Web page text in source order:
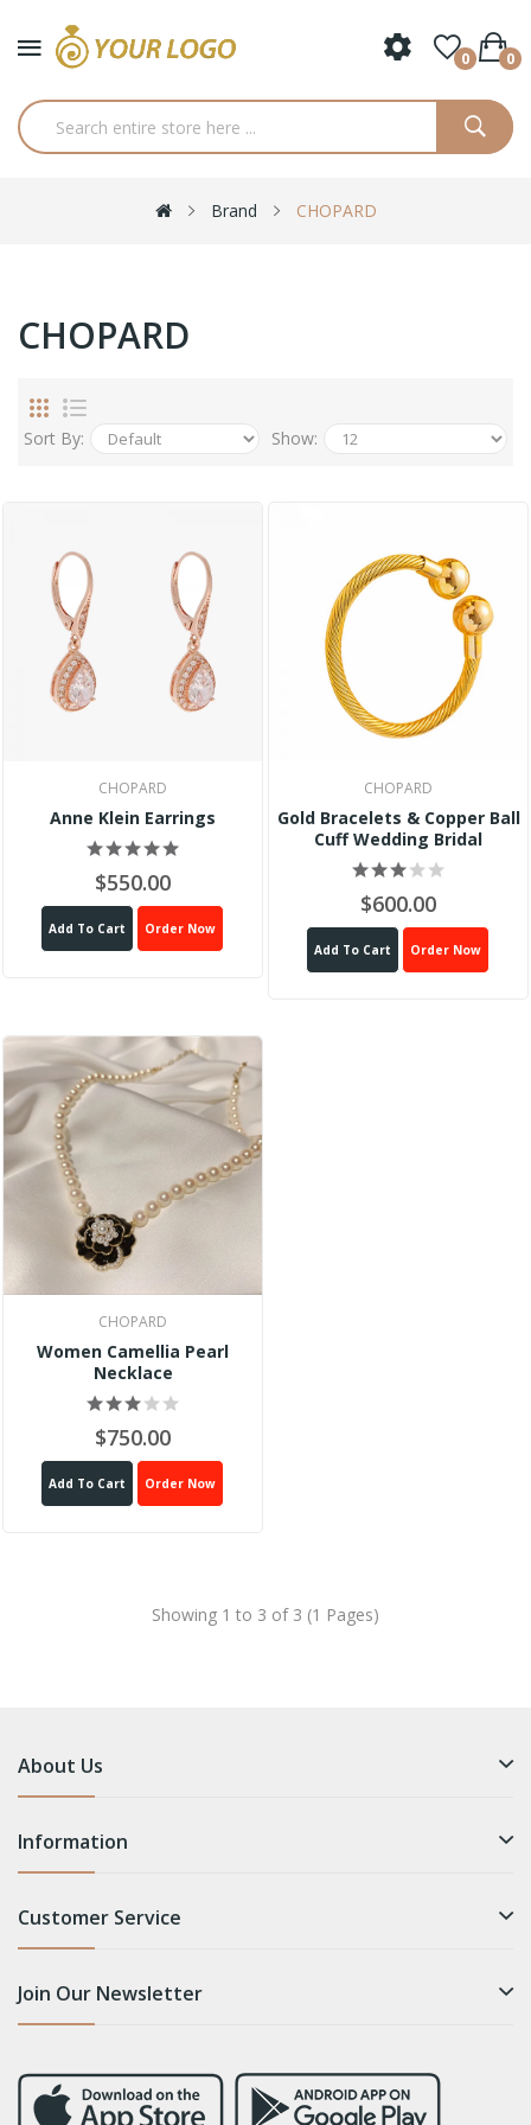
0 0
Brand CHOPARD
CHOPARD
Sort By: Show:
CHOPARD
Anne Klein Earrings
$550.00
Add To Cart Order Now
CHOPARD
Gold Bracelets & Copper Ball
Cuff Wedding Bridal
$600.00
Add To Cart Order Now
CHOPARD
Women Camellia Pearl
Necklace
$750.00
Add To Cart Order Now
Showing 1 to 3 of 3 (1 Pages)
About Us
Information
Customer Service
Join Our Newsletter